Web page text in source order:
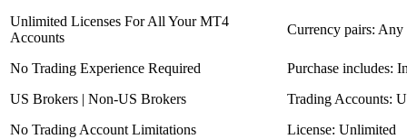
Unlimited Licenses For All Your MT4
Accounts
Currency pairs: Any
No Trading Experience Required
Purchase includes:
US Brokers | Non-US Brokers
Trading Accounts:
No Trading Account Limitations
License: Unlimited